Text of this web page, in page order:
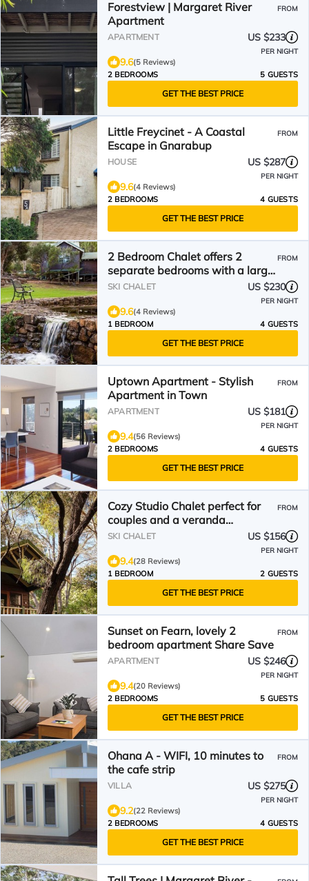
Forestview | Margaret River
Apartment
FROM
APARTMENT US $233
PER NIGHT
9.6(5 Reviews)
2 BEDROOMS
5 GUESTS
GET THE BEST PRICE
Little Freycinet - A Coastal
Escape in Gnarabup
FROM
HOUSE US $287
PER NIGHT
9.6(4 Reviews)
2 BEDROOMS
4 GUESTS
GET THE BEST PRICE
2 Bedroom Chalet offers 2
separate bedrooms with a large
living/dining area and balcony.
FROM
SKI CHALET US $230
PER NIGHT
9.6(4 Reviews)
1 BEDROOM
4 GUESTS
GET THE BEST PRICE
Uptown Apartment - Stylish
Apartment in Town
FROM
APARTMENT US $181
PER NIGHT
9.4(56 Reviews)
2 BEDROOMS
4 GUESTS
GET THE BEST PRICE
Cozy Studio Chalet perfect for
couples and a veranda
overlooking the bushland
FROM
SKI CHALET US $156
PER NIGHT
9.4(28 Reviews)
1 BEDROOM
2 GUESTS
GET THE BEST PRICE
Sunset on Fearn, lovely 2
bedroom apartment Share Save
FROM
APARTMENT US $246
PER NIGHT
9.4(20 Reviews)
2 BEDROOMS
5 GUESTS
GET THE BEST PRICE
Ohana A - WIFI, 10 minutes to
the cafe strip
FROM
VILLA US $275
PER NIGHT
9.2(22 Reviews)
2 BEDROOMS
4 GUESTS
GET THE BEST PRICE